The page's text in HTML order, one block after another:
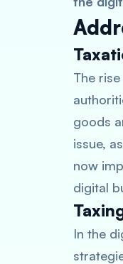
The
goods
issue,
now
digital
In the